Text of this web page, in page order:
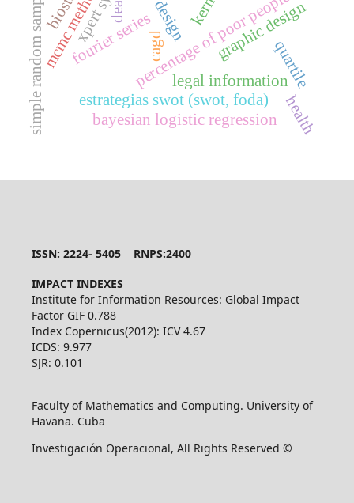
fourier seriespercentage of poor people
legal information
estrategias swot (swot, foda)
graphic design
cagd
bayesian logistic regression
mcmc methods
health
simple random sampling quartile
dea
ISSN: 2224- 5405 RNPS:2400
IMPACT INDEXES
Institute for Information Resources: Global Impact
Factor GIF 0.788
Index Copernicus(2012): ICV 4.67
ICDS: 9.977
SJR: 0.101
Faculty of Mathematics and Computing. University of
Havana. Cuba
Investigación Operacional, All Rights Reserved ©